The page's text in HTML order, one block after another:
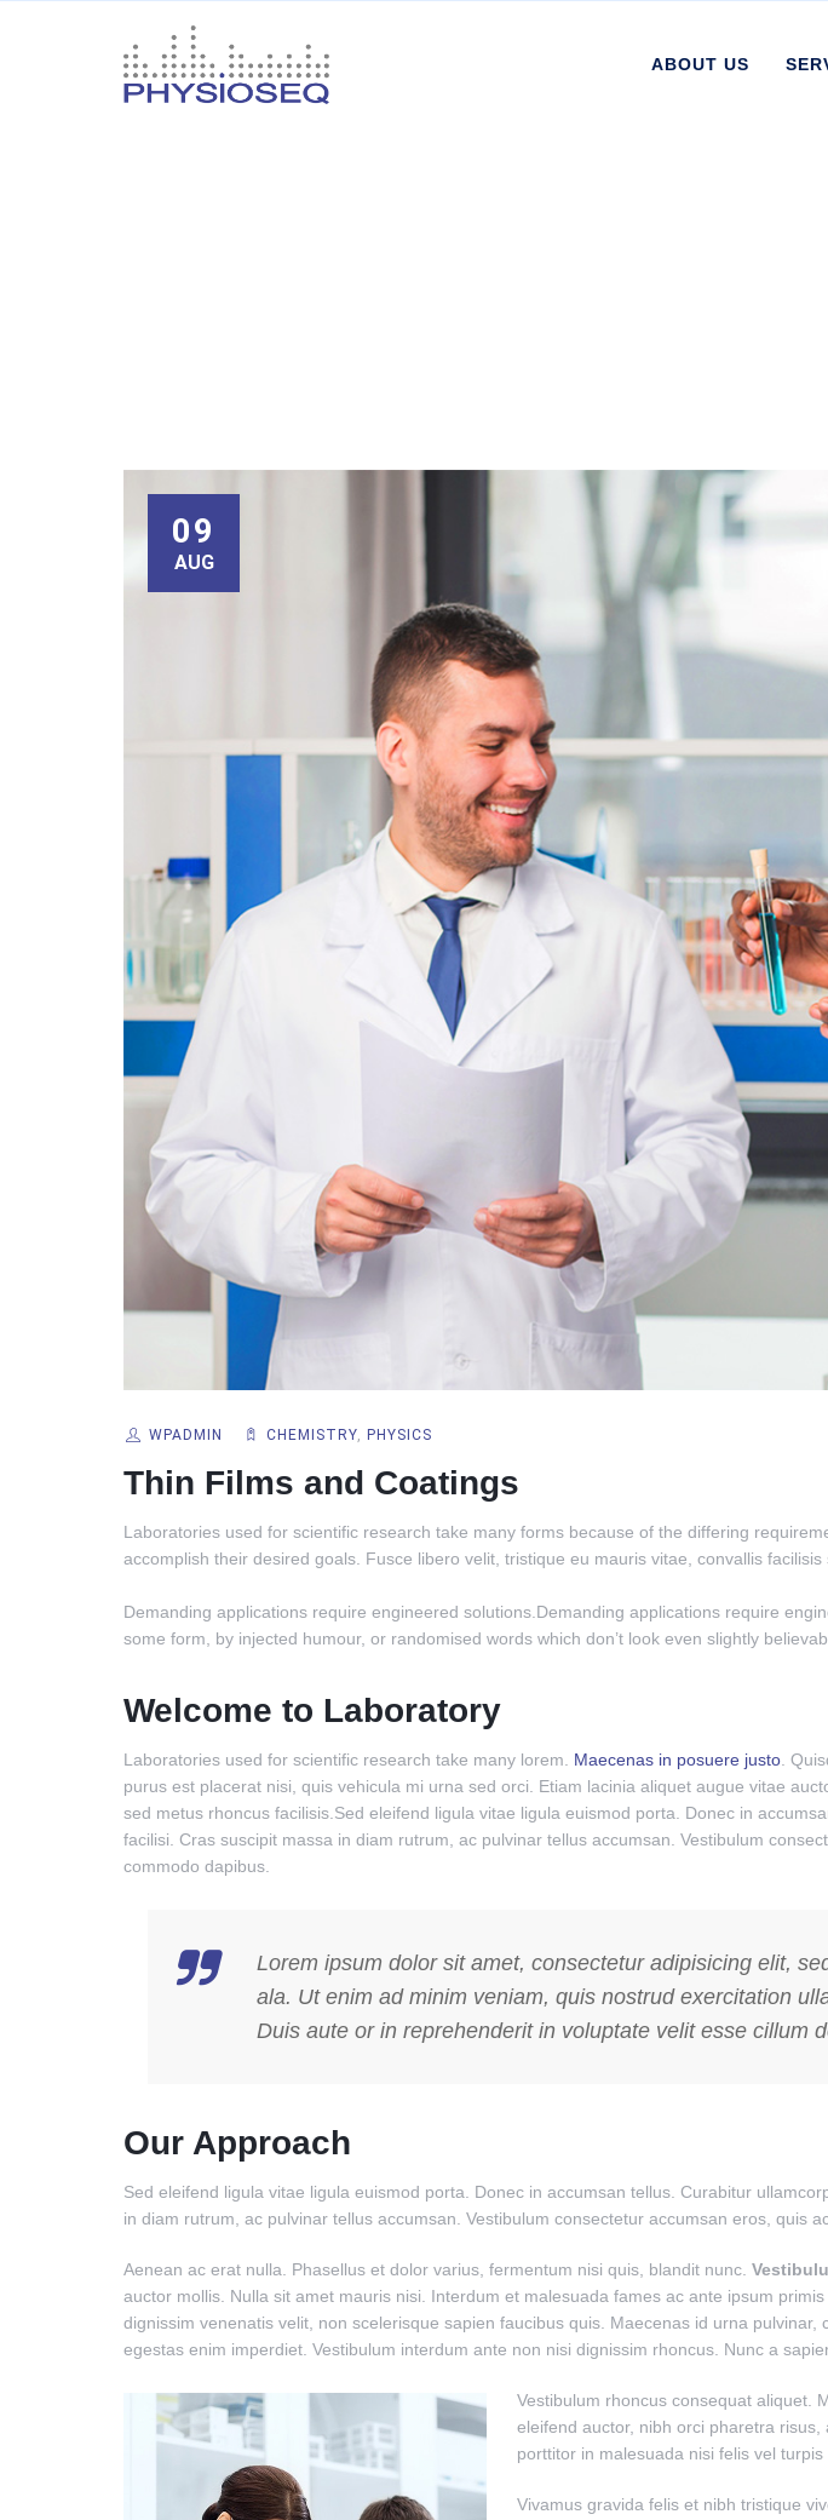
ABOUT US
09
AUG
WPADMIN CHEMISTRY, PHYSICS
Thin Films and Coatings
Laboratories used for scientific research take many forms because of the differing
accomplish their desired goals. Fusce libero velit, tristique eu mauris vitae, convallis facilisis
Demanding applications require engineered solutions.Demanding applications require
some form, by injected humour, or randomised words which don’t look even slightly
Welcome to Laboratory
Laboratories used for scientific research take many lorem. Maecenas in posuere justo .
purus est placerat nisi, quis vehicula mi urna sed orci. Etiam lacinia aliquet augue vitae
sed metus rhoncus facilisis.Sed eleifend ligula vitae ligula euismod porta. Donec in
facilisi. Cras suscipit massa in diam rutrum, ac pulvinar tellus accumsan. Vestibulum
commodo dapibus.
Lorem ipsum dolor sit amet, consectetur adipisicing elit,
ala. Ut enim ad minim veniam, quis nostrud exercitation
Duis aute or in reprehenderit in voluptate velit esse cillum
Our Approach
Sed eleifend ligula vitae ligula euismod porta. Donec in accumsan tellus. Curabitur
in diam rutrum, ac pulvinar tellus accumsan. Vestibulum consectetur accumsan eros, quis
Aenean ac erat nulla. Phasellus et dolor varius, fermentum nisi quis, blandit nunc.
auctor mollis. Nulla sit amet mauris nisi. Interdum et malesuada fames ac ante ipsum
dignissim venenatis velit, non scelerisque sapien faucibus quis. Maecenas id urna
egestas enim imperdiet. Vestibulum interdum ante non nisi dignissim rhoncus. Nunc a
Vestibulum rhoncus consequat aliquet.
eleifend auctor, nibh orci pharetra
porttitor in malesuada nisi felis vel turpis
Vivamus gravida felis et nibh tristique